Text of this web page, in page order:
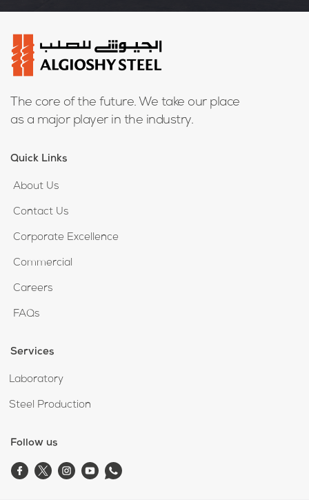
The core of the future. We take our place
as a major player in the industry.
Quick Links
About Us
Contact Us
Corporate Excellence
Commercial
Careers
FAQs
Services
Laboratory
Steel Production
Follow us